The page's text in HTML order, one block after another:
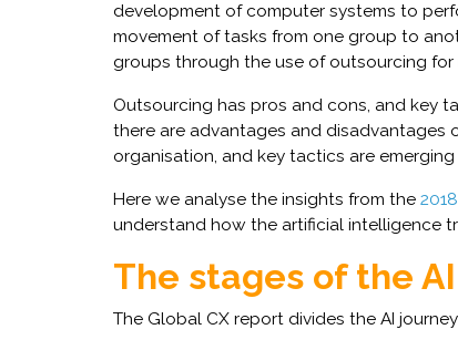
development of computer systems to
movement of tasks from one group to
groups through the use of outsourcing for
Outsourcing has pros and cons, and key
there are advantages and disadvantages
organisation, and key tactics are
Here we analyse the insights from the
understand how the artificial intelligence
The stages of the
The Global CX report divides the AI